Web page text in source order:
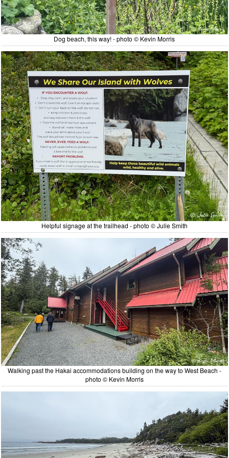
Dog beach, this way! - photo © Kevin Morris
Helpful signage at the trailhead - photo © Julie Smith
Walking past the Hakai accommodations building on the way to West Beach -
photo © Kevin Morris